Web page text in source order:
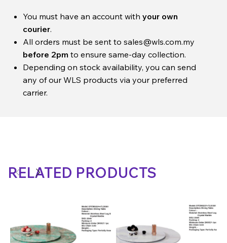
You must have an account with your own
courier.
All orders must be sent to sales@wls.com.my
before 2pm to ensure same-day collection.
Depending on stock availability, you can send
any of our WLS products via your preferred
carrier.
RELATED PRODUCTS